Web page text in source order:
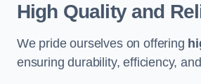
High Quality and
We pride ourselves on offering
ensuring durability, efficiency,